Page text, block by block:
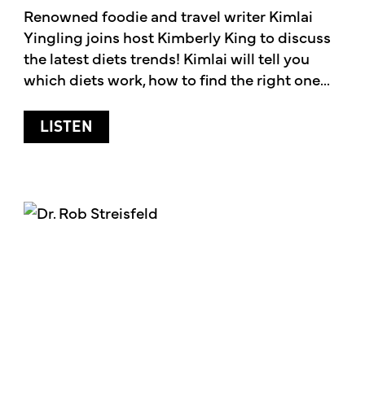
Renowned foodie and travel writer Kimlai
Yingling joins host Kimberly King to discuss
the latest diets trends! Kimlai will tell you
which diets work, how to find the right one...
LISTEN